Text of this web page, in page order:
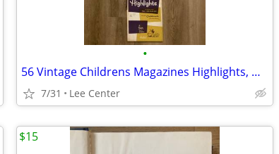
•
56 Vintage Childrens Magazines Highlights, Wee Wisdom, Golden Magazine
7/31 Lee Center
$15